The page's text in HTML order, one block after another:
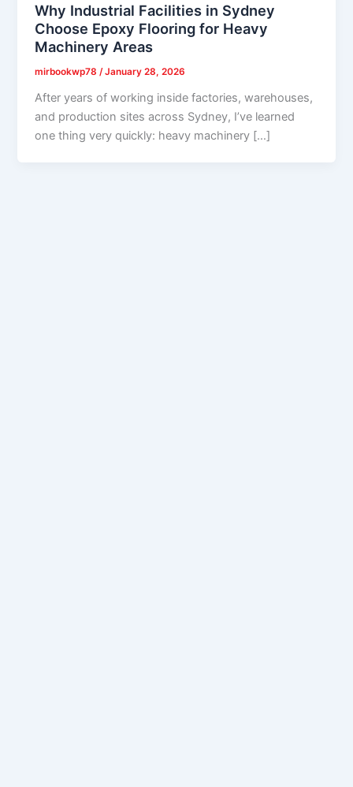
Why Industrial Facilities in Sydney
Choose Epoxy Flooring for Heavy
Machinery Areas
mirbookwp78/January 28, 2026
After years of working inside factories, warehouses,
and production sites across Sydney, I’ve learned
one thing very quickly: heavy machinery […]